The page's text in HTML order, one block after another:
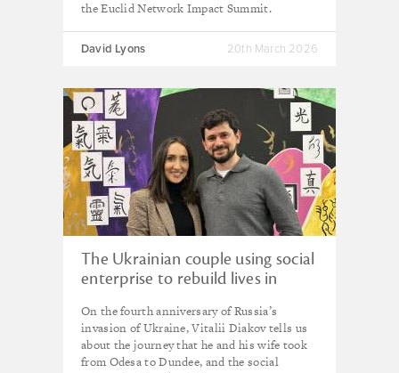
the Euclid Network Impact Summit.
David Lyons 20th March 2026
The Ukrainian couple using social
enterprise to rebuild lives in
On the fourth anniversary of Russia’s
invasion of Ukraine, Vitalii Diakov tells us
about the journey that he and his wife took
from Odesa to Dundee, and the social